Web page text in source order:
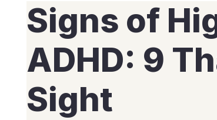
Signs of
ADHD: 9
Sight